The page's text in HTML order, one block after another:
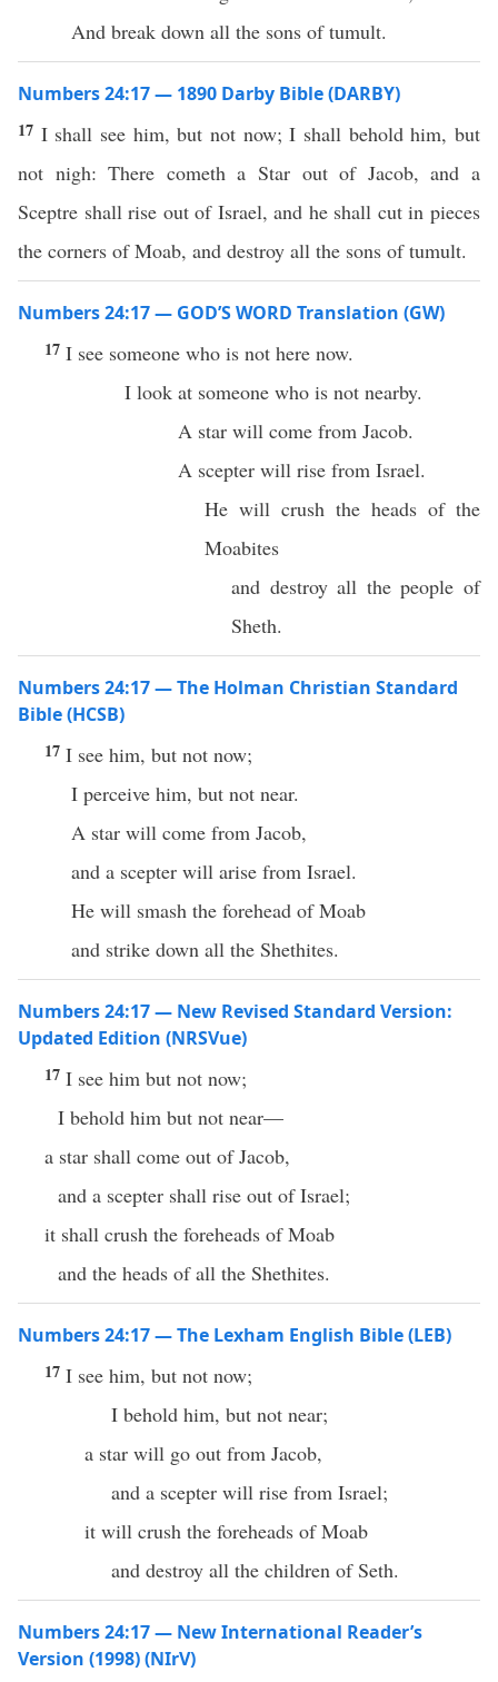
And break down all the sons of tumult.
Numbers 24:17 — 1890 Darby Bible (DARBY)
17 I shall see him, but not now; I shall behold him, but
not nigh: There cometh a Star out of Jacob, and a
Sceptre shall rise out of Israel, and he shall cut in pieces
the corners of Moab, and destroy all the sons of tumult.
Numbers 24:17 — GOD’S WORD Translation (GW)
17 I see someone who is not here now.
I look at someone who is not nearby.
A star will come from Jacob.
A scepter will rise from Israel.
He will crush the heads of the
Moabites
and destroy all the people of
Sheth.
Numbers 24:17 — The Holman Christian Standard
Bible (HCSB)
17 I see him, but not now;
I perceive him, but not near.
A star will come from Jacob,
and a scepter will arise from Israel.
He will smash the forehead of Moab
and strike down all the Shethites.
Numbers 24:17 — New Revised Standard Version:
Updated Edition (NRSVue)
17 I see him but not now;
I behold him but not near—
a star shall come out of Jacob,
and a scepter shall rise out of Israel;
it shall crush the foreheads of Moab
and the heads of all the Shethites.
Numbers 24:17 — The Lexham English Bible (LEB)
17 I see him, but not now;
I behold him, but not near;
a star will go out from Jacob,
and a scepter will rise from Israel;
it will crush the foreheads of Moab
and destroy all the children of Seth.
Numbers 24:17 — New International Reader’s
Version (1998) (NIrV)